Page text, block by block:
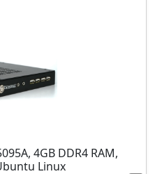
4GB DDR4 RAM,
Linux